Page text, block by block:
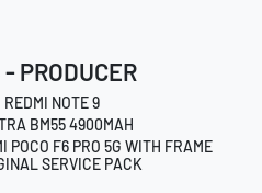
PRODUCER
NOTE 9
BM55 4900MAH
F6 PRO 5G WITH FRAME
SERVICE PACK